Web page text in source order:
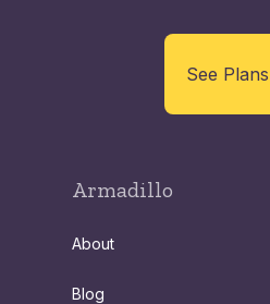
See Plans
Armadillo
About
Blog